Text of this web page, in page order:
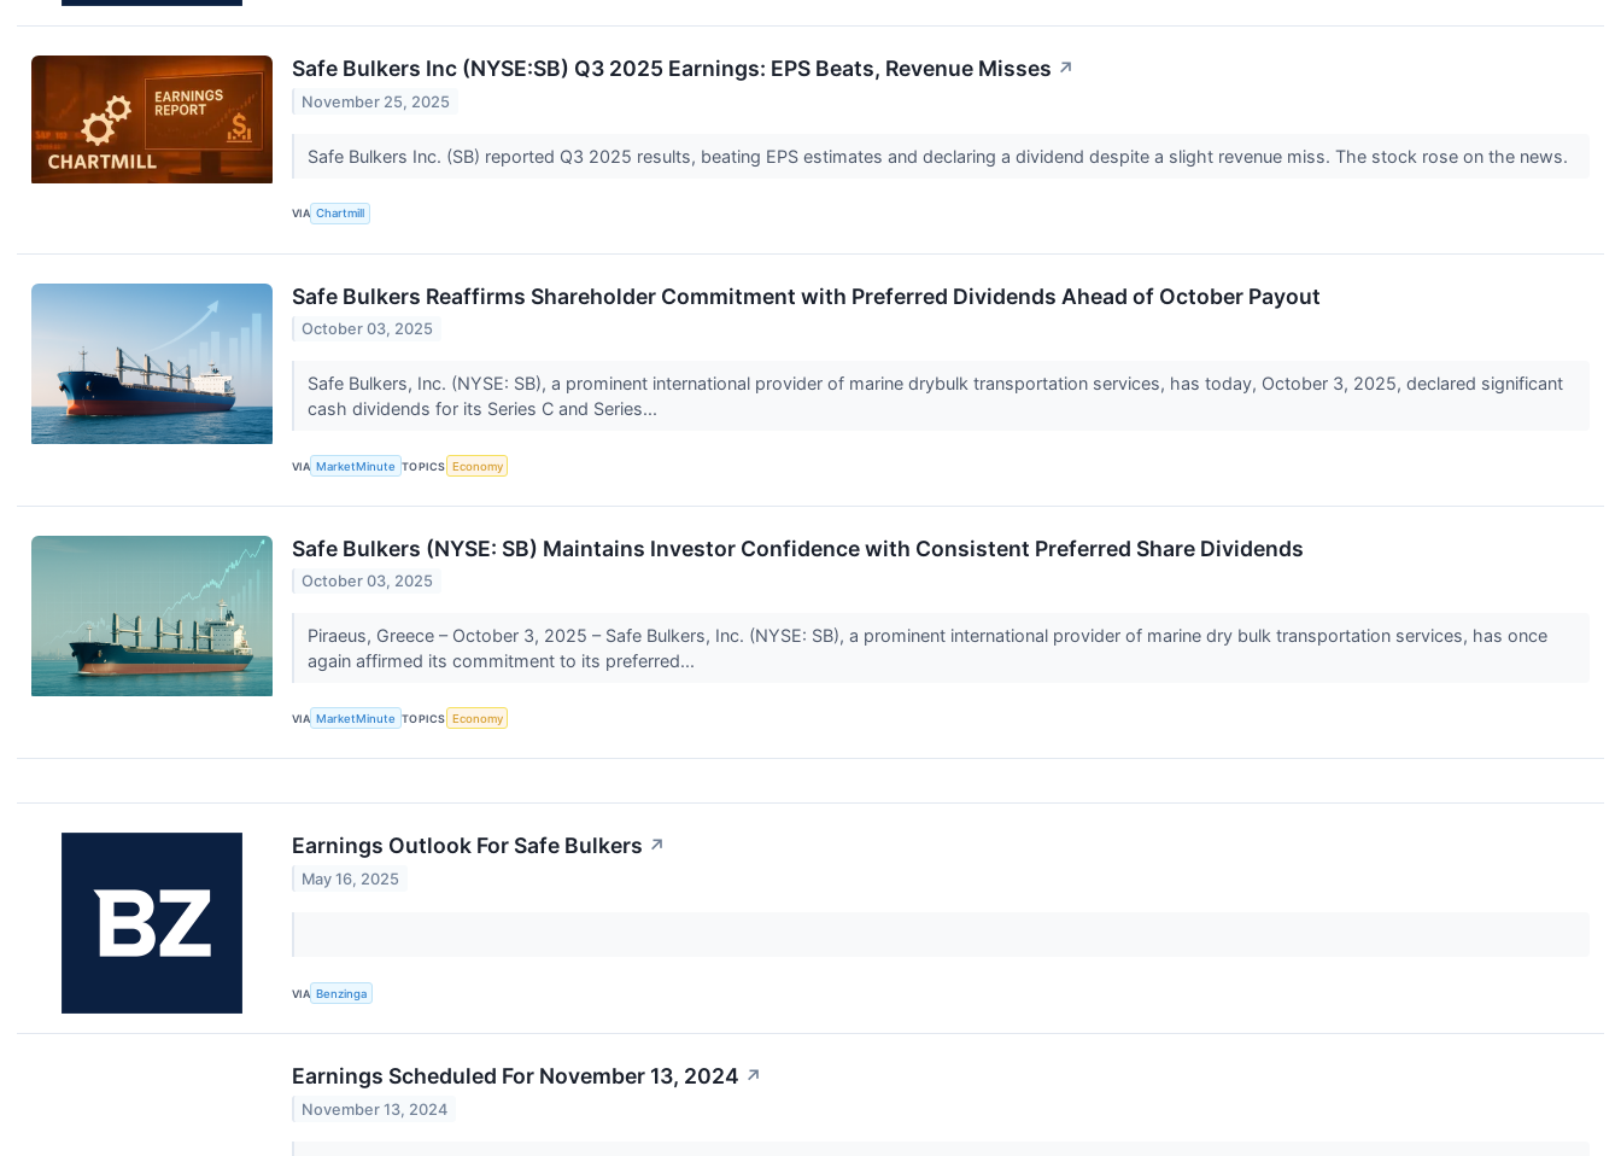
Safe Bulkers Inc (NYSE:SB) Q3 2025 Earnings: EPS Beats, Revenue Misses ↗
November 25, 2025
Safe Bulkers Inc. (SB) reported Q3 2025 results, beating EPS estimates and declaring a dividend despite a slight revenue miss. The stock rose on the news.
VIA Chartmill
Safe Bulkers Reaffirms Shareholder Commitment with Preferred Dividends Ahead of October Payout
October 03, 2025
Safe Bulkers, Inc. (NYSE: SB), a prominent international provider of marine drybulk transportation services, has today, October 3, 2025, declared significant
cash dividends for its Series C and Series...
VIA MarketMinute TOPICS Economy
Safe Bulkers (NYSE: SB) Maintains Investor Confidence with Consistent Preferred Share Dividends
October 03, 2025
Piraeus, Greece – October 3, 2025 – Safe Bulkers, Inc. (NYSE: SB), a prominent international provider of marine dry bulk transportation services, has once
again affirmed its commitment to its preferred...
VIA MarketMinute TOPICS Economy
Earnings Outlook For Safe Bulkers ↗
May 16, 2025
VIA Benzinga
Earnings Scheduled For November 13, 2024 ↗
November 13, 2024